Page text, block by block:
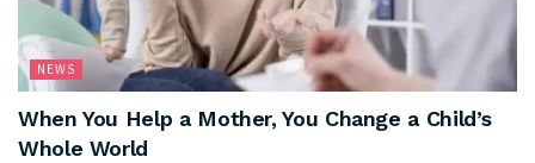
NEWS
When You Help a Mother, You Change a Child’s
Whole World